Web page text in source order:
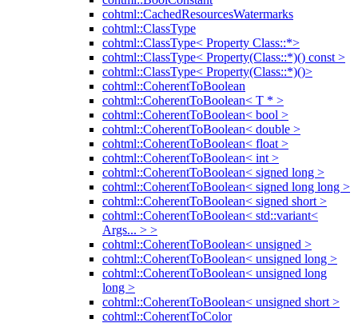
cohtml::CachedResourcesWatermarks
cohtml::ClassType
cohtml::ClassType< Property Class::*>
cohtml::ClassType< Property(Class::*)() const >
cohtml::ClassType< Property(Class::*)()>
cohtml::CoherentToBoolean
cohtml::CoherentToBoolean< T * >
cohtml::CoherentToBoolean< bool >
cohtml::CoherentToBoolean< double >
cohtml::CoherentToBoolean< float >
cohtml::CoherentToBoolean< int >
cohtml::CoherentToBoolean< signed long >
cohtml::CoherentToBoolean< signed long long >
cohtml::CoherentToBoolean< signed short >
cohtml::CoherentToBoolean< std::variant<
Args... > >
cohtml::CoherentToBoolean< unsigned >
cohtml::CoherentToBoolean< unsigned long >
cohtml::CoherentToBoolean< unsigned long
long >
cohtml::CoherentToBoolean< unsigned short >
cohtml::CoherentToColor